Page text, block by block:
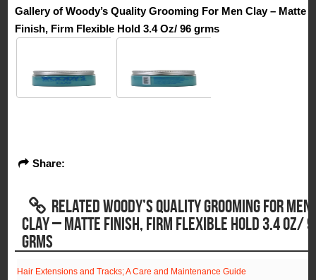
Gallery of Woody’s Quality Grooming For Men Clay – Matte
Finish, Firm Flexible Hold 3.4 Oz/ 96 grms
Share:
RELATED WOODY’S QUALITY GROOMING FOR MEN
CLAY – MATTE FINISH, FIRM FLEXIBLE HOLD 3.4 OZ/
GRMS
Hair Extensions and Tracks; A Care and Maintenance Guide